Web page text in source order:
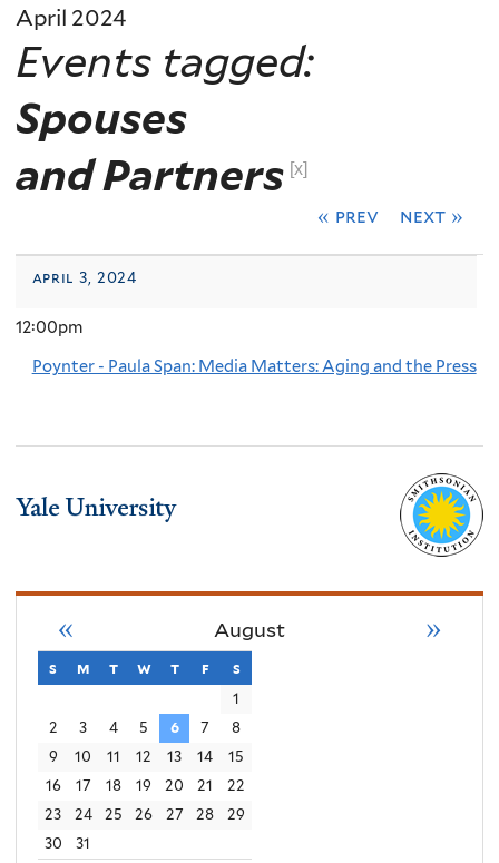
April 2024
Events tagged:
Spouses
and Partners [x]
« prev next »
april 3, 2024
12:00pm
Poynter - Paula Span: Media Matters: Aging and the Press
August
« »
s sunday
m monday
t tuesday
w wednesday
t thursday
f friday
s
1
2
3 4 5 6 7
8
9
10 11 12 13 14
15
16
17 18 19 20 21
22
23
24 25 26 27 28
29
30
31